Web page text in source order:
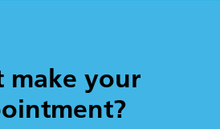
make your